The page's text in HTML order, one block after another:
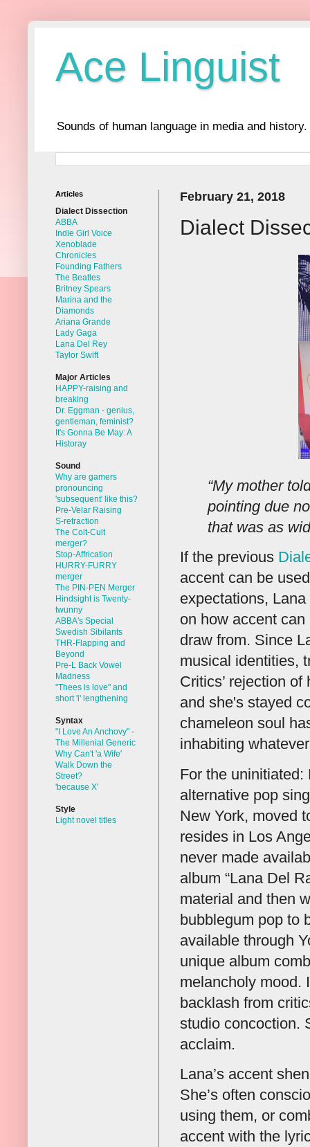
Ace Linguist
Sounds of human language in media and history.
February 21, 2018
Dialect
“My mother
pointing due
that was as
If the previous
accent can be
expectations,
on how accent
draw from. Since
musical identities,
Critics’ rejection
and she's stayed
chameleon soul
inhabiting
For the
alternative pop
New York, moved
resides in Los
never made
album “Lana Del
material and then
bubblegum pop to
available through
unique album
melancholy mood.
backlash from
studio concoction.
acclaim.
Lana’s accent
She’s often
using them, or
accent with the
Articles
Dialect Dissection
ABBA
Indie Girl Voice
Xenoblade
Chronicles
Founding Fathers
The Beatles
Britney Spears
Marina and the
Diamonds
Ariana Grande
Lady Gaga
Lana Del Rey
Taylor Swift
Major Articles
HAPPY-raising and
breaking
Dr. Eggman - genius,
gentleman, feminist?
It's Gonna Be May: A
Historay
Sound
Why are gamers
pronouncing
'subsequent' like this?
Pre-Velar Raising
S-retraction
The Colt-Cult
merger?
Stop-Affrication
HURRY-FURRY
merger
The PIN-PEN Merger
Hindsight is Twenty-
twunny
ABBA's Special
Swedish Sibilants
THR-Flapping and
Beyond
Pre-L Back Vowel
Madness
"Thees is love" and
short 'i' lengthening
Syntax
"I Love An Anchovy" -
The Millenial Generic
Why Can't 'a Wife'
Walk Down the
Street?
'because X'
Style
Light novel titles